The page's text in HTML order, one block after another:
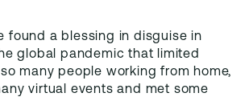
found a blessing in disguise in
global pandemic that limited
many people working from home,
virtual events and met some